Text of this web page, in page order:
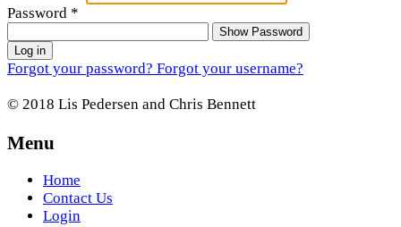
Password *
Show Password
Log in
Forgot your password? Forgot your username?
© 2018 Lis Pedersen and Chris Bennett
Menu
Home
Contact Us
Login